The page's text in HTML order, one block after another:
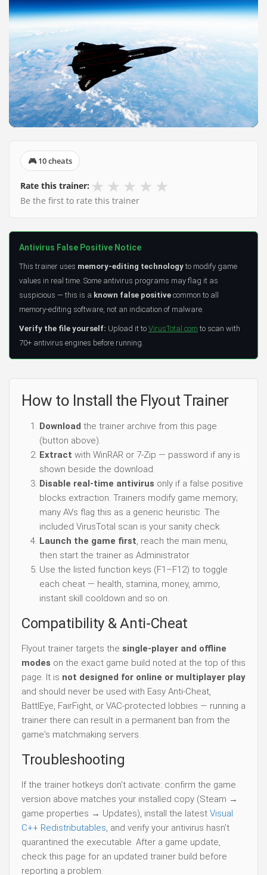
🎮 10 cheats
Rate this trainer: ★ ★ ★ ★ ★
Be the first to rate this trainer
Antivirus False Positive Notice
This trainer uses memory-editing technology to modify game
values in real time. Some antivirus programs may flag it as
suspicious — this is a known false positive common to all
memory-editing software, not an indication of malware.
Verify the file yourself: Upload it to VirusTotal.com to scan with
70+ antivirus engines before running.
How to Install the Flyout Trainer
Download the trainer archive from this page
(button above).
Extract with WinRAR or 7-Zip — password if any is
shown beside the download.
Disable real-time antivirus only if a false positive
blocks extraction. Trainers modify game memory;
many AVs flag this as a generic heuristic. The
included VirusTotal scan is your sanity check.
Launch the game first, reach the main menu,
then start the trainer as Administrator.
Use the listed function keys (F1–F12) to toggle
each cheat — health, stamina, money, ammo,
instant skill cooldown and so on.
Compatibility & Anti-Cheat
Flyout trainer targets the single-player and offline
modes on the exact game build noted at the top of this
page. It is not designed for online or multiplayer play
and should never be used with Easy Anti-Cheat,
BattlEye, FairFight, or VAC-protected lobbies — running a
trainer there can result in a permanent ban from the
game's matchmaking servers.
Troubleshooting
If the trainer hotkeys don't activate: confirm the game
version above matches your installed copy (Steam →
game properties → Updates), install the latest Visual
C++ Redistributables, and verify your antivirus hasn't
quarantined the executable. After a game update,
check this page for an updated trainer build before
reporting a problem.